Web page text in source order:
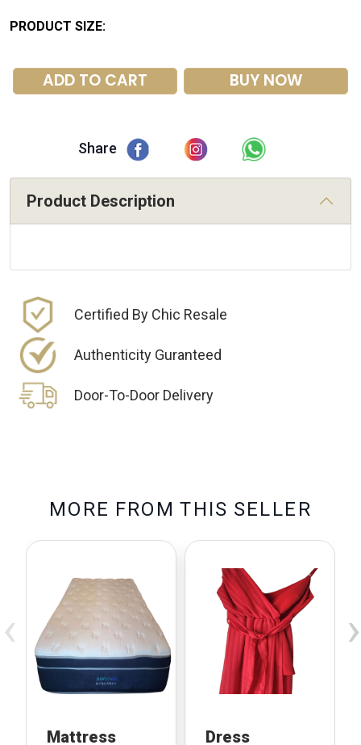
PRODUCT SIZE:
ADD TO CART BUY NOW
Share
Product Description
Certified By Chic Resale
Authenticity Guranteed
Door-To-Door Delivery
MO RE FRO M TH IS SELLE R
Mattress Dress
‹ ›